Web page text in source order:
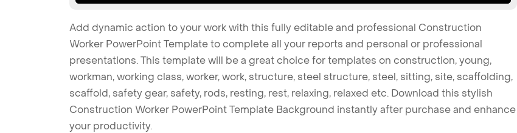
Add dynamic action to your work with this fully editable and professional Construction
Worker PowerPoint Template to complete all your reports and personal or professional
presentations. This template will be a great choice for templates on construction, young,
workman, working class, worker, work, structure, steel structure, steel, sitting, site, scaffolding,
scaffold, safety gear, safety, rods, resting, rest, relaxing, relaxed etc. Download this stylish
Construction Worker PowerPoint Template Background instantly after purchase and enhance
your productivity.